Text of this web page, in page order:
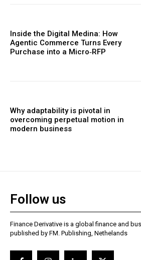
Inside the Digital Medina: How
Agentic Commerce Turns Every
Purchase into a Micro‑RFP
Why adaptability is pivotal in
overcoming perpetual motion in
modern business
Follow us
Finance Derivative is a global finance and
published by FM. Publishing, Nethelands